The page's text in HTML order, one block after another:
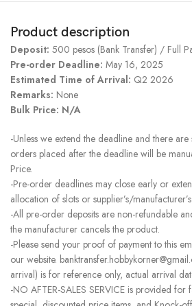
Product description
Deposit: 500 pesos (Bank Transfer) / Full
Pre-order Deadline: May 16, 2025
Estimated Time of Arrival: Q2 2026
Remarks: None
Bulk Price: N/A
-Unless we extend the deadline and there are
orders placed after the deadline will be
Price.
-Pre-order deadlines may close early or
allocation of slots or supplier’s/
-All pre-order deposits are non-refundable
the manufacturer cancels the product.
-Please send your proof of payment to this
our website.
arrival) is for reference only, actual arrival
-NO AFTER-SALES SERVICE is provided